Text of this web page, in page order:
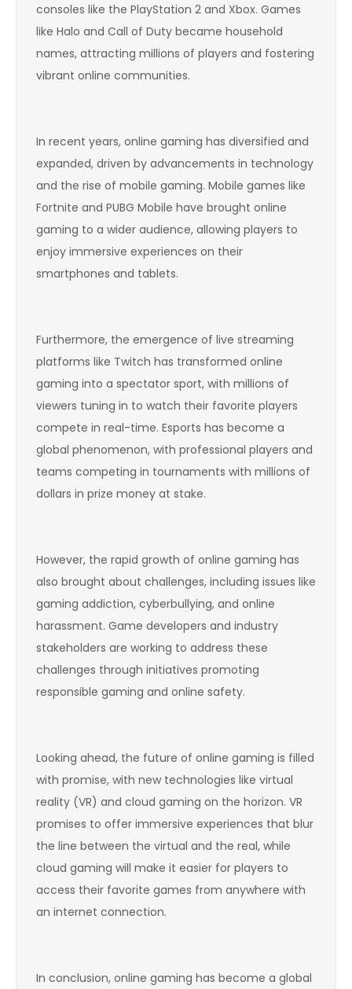
consoles like the PlayStation 2 and Xbox. Games
like Halo and Call of Duty became household
names, attracting millions of players and fostering
vibrant online communities.
In recent years, online gaming has diversified and
expanded, driven by advancements in technology
and the rise of mobile gaming. Mobile games like
Fortnite and PUBG Mobile have brought online
gaming to a wider audience, allowing players to
enjoy immersive experiences on their
smartphones and tablets.
Furthermore, the emergence of live streaming
platforms like Twitch has transformed online
gaming into a spectator sport, with millions of
viewers tuning in to watch their favorite players
compete in real-time. Esports has become a
global phenomenon, with professional players and
teams competing in tournaments with millions of
dollars in prize money at stake.
However, the rapid growth of online gaming has
also brought about challenges, including issues like
gaming addiction, cyberbullying, and online
harassment. Game developers and industry
stakeholders are working to address these
challenges through initiatives promoting
responsible gaming and online safety.
Looking ahead, the future of online gaming is filled
with promise, with new technologies like virtual
reality (VR) and cloud gaming on the horizon. VR
promises to offer immersive experiences that blur
the line between the virtual and the real, while
cloud gaming will make it easier for players to
access their favorite games from anywhere with
an internet connection.
In conclusion, online gaming has become a global